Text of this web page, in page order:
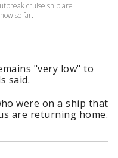
cruise ship are
so far.
"very low" to
said.
were on a ship that
are returning home.